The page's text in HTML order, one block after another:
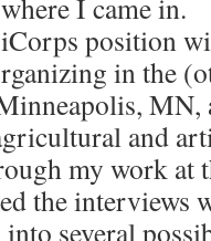
I came in.
position
in the
and
my work at
the interviews
several